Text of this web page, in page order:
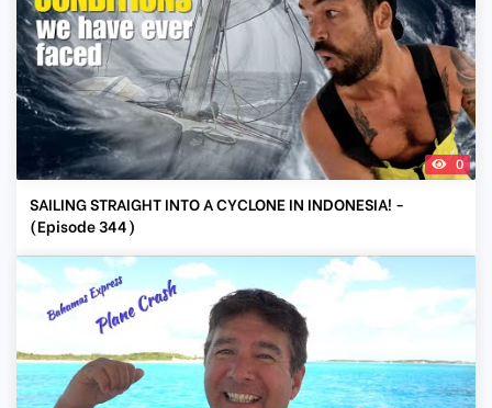
0
SAILING STRAIGHT INTO A CYCLONE IN INDONESIA! -
(Episode 344)